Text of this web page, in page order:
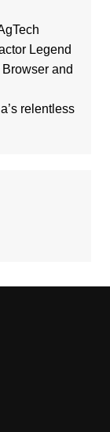
Legend
and
relentless